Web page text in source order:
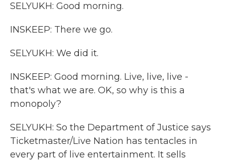
SELYUKH: Good morning.
INSKEEP: There we go.
SELYUKH: We did it.
INSKEEP: Good morning. Live, live, live -
that's what we are. OK, so why is this a
monopoly?
SELYUKH: So the Department of Justice says
Ticketmaster/Live Nation has tentacles in
every part of live entertainment. It sells